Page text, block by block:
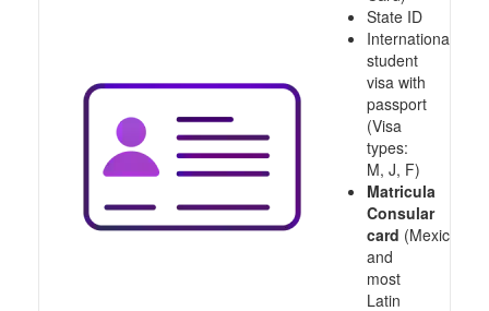
State ID
International
student
visa with
passport
(Visa
types:
M, J, F)
Matricula
Consular
card (Mexico
and
most
Latin